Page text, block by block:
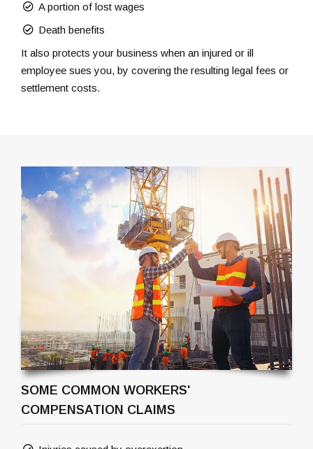
A portion of lost wages
Death benefits
It also protects your business when an injured or ill
employee sues you, by covering the resulting legal fees or
settlement costs.
SOME COMMON WORKERS'
COMPENSATION CLAIMS